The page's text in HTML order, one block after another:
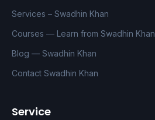
Services – Swadhin Khan
Courses — Learn from Swadhin Khan
Blog — Swadhin Khan
Contact Swadhin Khan
Service